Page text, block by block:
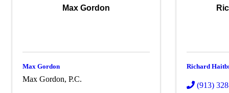
Max Gordon
Max Gordon
Max Gordon, P.C.
Richard
(913)